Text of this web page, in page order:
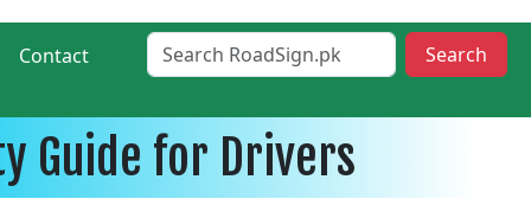
Contact Search
Guide for Drivers